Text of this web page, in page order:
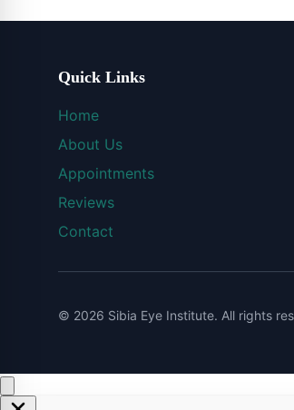
Quick Links
Home
About Us
Appointments
Reviews
Contact
© 2026 Sibia Eye Institute. All rights